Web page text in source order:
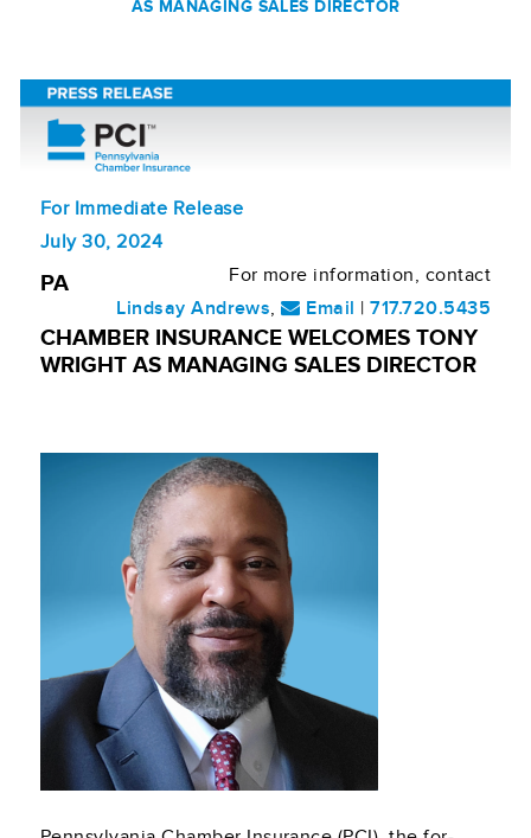
AS MANAGING SALES DIRECTOR
For Immediate Release
July 30, 2024
For more information, contact
Lindsay Andrews, Email |717.720.5435
PA
CHAMBER INSURANCE WELCOMES TONY
WRIGHT AS MANAGING SALES DIRECTOR